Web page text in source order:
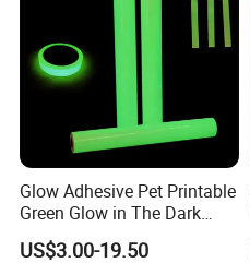
Glow Adhesive Pet Printable
Green Glow in The Dark
Vinyl Photoluminescent
Vinyl
US$3.00-19.50